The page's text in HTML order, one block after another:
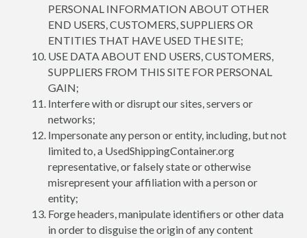
PERSONAL INFORMATION ABOUT OTHER
END USERS, CUSTOMERS, SUPPLIERS OR
ENTITIES THAT HAVE USED THE SITE;
USE DATA ABOUT END USERS, CUSTOMERS,
SUPPLIERS FROM THIS SITE FOR PERSONAL
GAIN;
Interfere with or disrupt our sites, servers or
networks;
Impersonate any person or entity, including, but not
limited to, a UsedShippingContainer.org
representative, or falsely state or otherwise
misrepresent your affiliation with a person or
entity;
Forge headers, manipulate identifiers or other data
in order to disguise the origin of any content